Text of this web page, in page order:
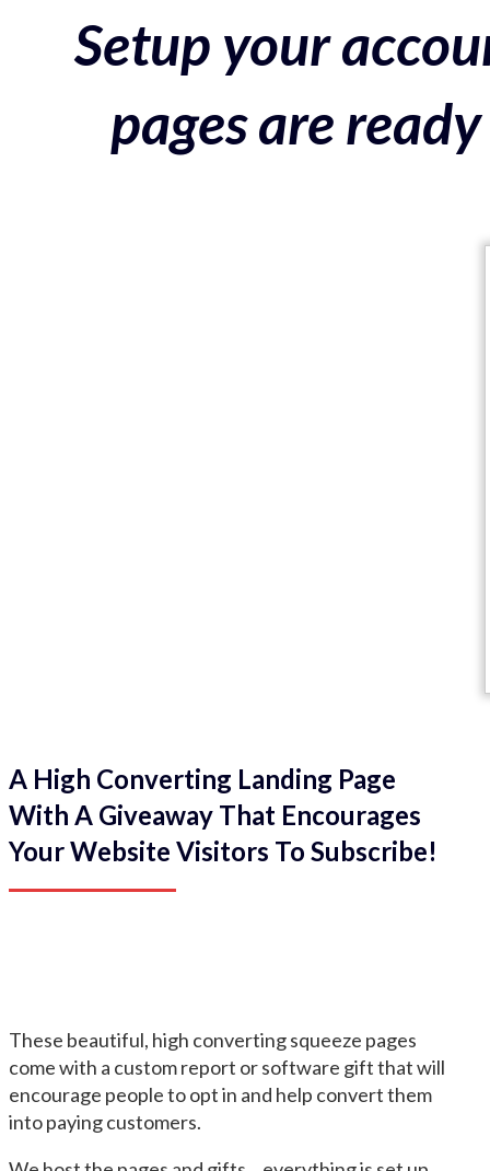
Setup your
pages are
A High Converting Landing Page
With A Giveaway That Encourages
Your Website Visitors To Subscribe!
These beautiful, high converting squeeze pages
come with a custom report or software gift that will
encourage people to opt in and help convert them
into paying customers.